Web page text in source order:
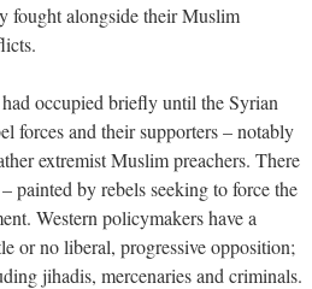
fought alongside their Muslim
occupied briefly until the Syrian
forces and their supporters – notably
extremist Muslim preachers. There
painted by rebels seeking to force the
Western policymakers have a
or no liberal, progressive opposition;
jihadis, mercenaries and criminals.